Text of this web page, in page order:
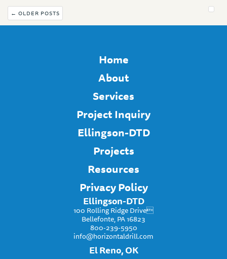
← OLDER POSTS
Home
About
Services
Project Inquiry
Ellingson-DTD
Projects
Resources
Privacy Policy
Ellingson-DTD
100 Rolling Ridge Drive
Bellefonte, PA 16823
800-239-5950
info@horizontaldrill.com
El Reno, OK